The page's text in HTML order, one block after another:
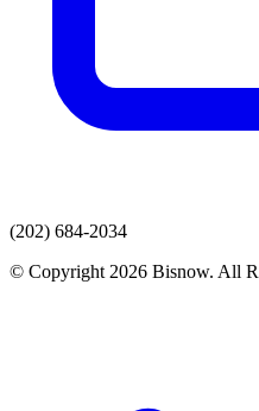
(202) 684-2034
© Copyright 2026 Bisnow. All